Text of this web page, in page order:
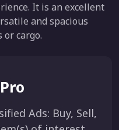
It is an excellent
and spacious
cargo.
Ads: Buy, Sell,